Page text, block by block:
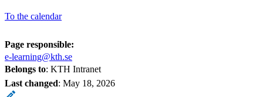
To the calendar
Page responsible:
e-learning@kth.se
Belongs to: KTH Intranet
Last changed: May 18, 2026